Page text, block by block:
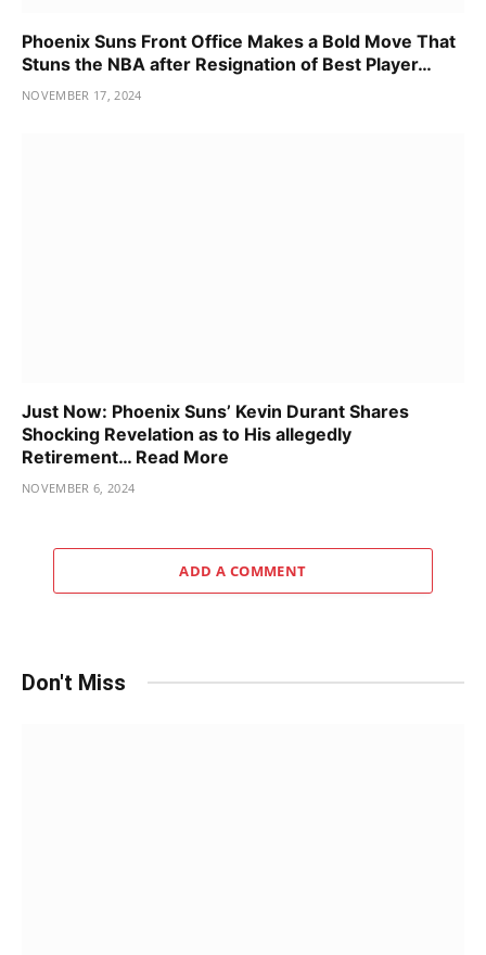
Phoenix Suns Front Office Makes a Bold Move That
Stuns the NBA after Resignation of Best Player…
NOVEMBER 17, 2024
Just Now: Phoenix Suns’ Kevin Durant Shares
Shocking Revelation as to His allegedly
Retirement… Read More
NOVEMBER 6, 2024
ADD A COMMENT
Don't Miss